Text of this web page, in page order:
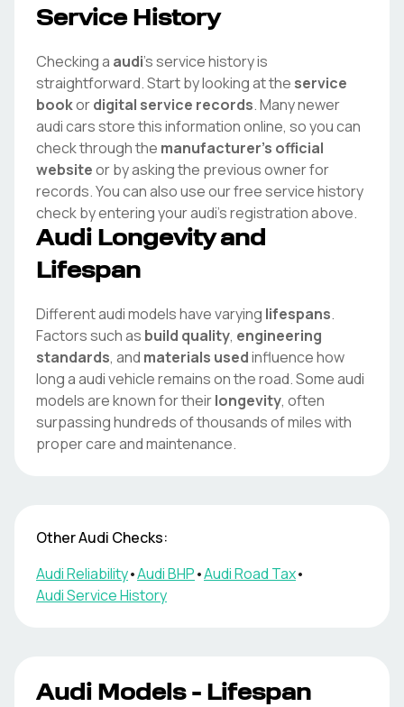
Service History
Checking a audi's service history is
straightforward. Start by looking at the service
bookordigital service records. Many newer
audicars store this information online, so you can
check through the manufacturer's official
websiteor by asking the previous owner for
records. You can also use our free service history
check by entering youraudi's registration above.
Audi Longevity and
Lifespan
Differentaudimodels have varying lifespans.
Factors such as build quality, engineering
standards, and materials usedinfluence how
long aaudivehicle remains on the road. Someaudi
models are known for theirlongevity, often
surpassing hundreds of thousands of miles with
proper care and maintenance.
OtherAudi Checks:
AudiReliability•AudiBHP•AudiRoad Tax•
AudiService History
Audi Models - Lifespan